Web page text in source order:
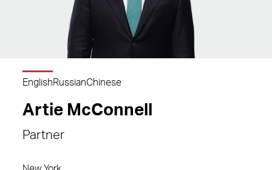
EnglishRussianChinese
Artie McConnell
Partner